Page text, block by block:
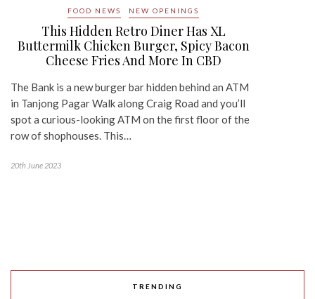
FOOD NEWS NEW OPENINGS
This Hidden Retro Diner Has XL
Buttermilk Chicken Burger, Spicy Bacon
Cheese Fries And More In CBD
The Bank is a new burger bar hidden behind an ATM
in Tanjong Pagar Walk along Craig Road and you’ll
spot a curious-looking ATM on the first floor of the
row of shophouses. This…
20th June 2023
TRENDING